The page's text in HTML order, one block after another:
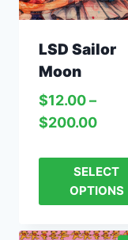
LSD Sailor
Moon
$12.00 –
$200.00
SELECT
OPTIONS